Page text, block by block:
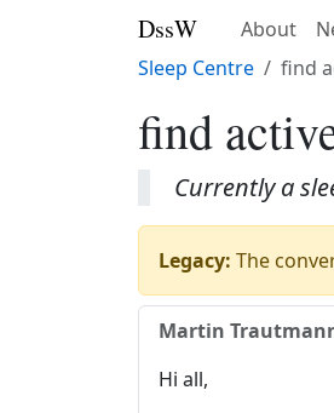
DssW About
Sleep Centre
find
find
Currently a
Legacy: The
Martin
Hi all,